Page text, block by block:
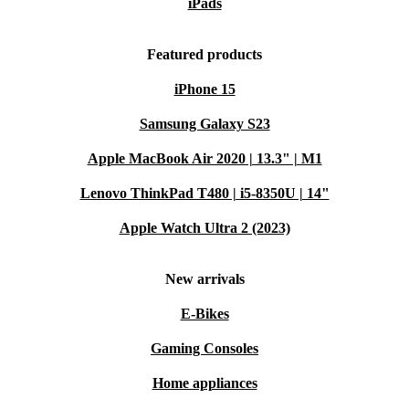
sacrificing reliability or performance.
Typical Usage Scenarios: Q&A
Absolutely. With its powerful processor, ample RAM,
games smoothly, whether you play at home or on the
Is it suitable for travel or daily commutes?
Yes, its compact size and lightweight design make it
perfect for gaming on the go. Slip it into your bag and
iPads
Featured products
iPhone 15
Samsung Galaxy S23
Apple MacBook Air 2020 | 13.3" | M1
Lenovo ThinkPad T480 | i5-8350U | 14"
Apple Watch Ultra 2 (2023)
New arrivals
E-Bikes
Gaming Consoles
Home appliances